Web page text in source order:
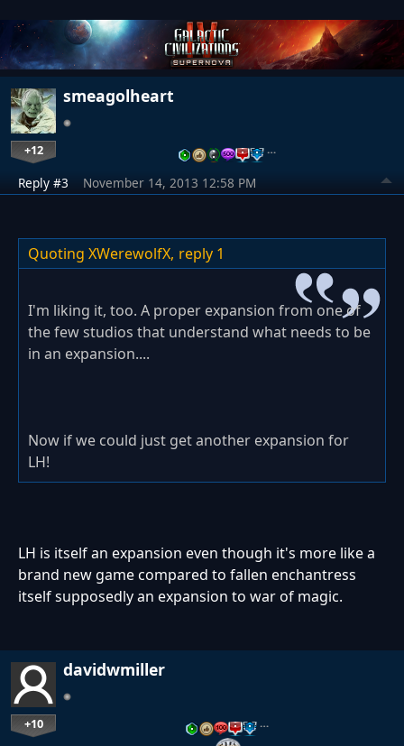
smeagolheart
+12 …
Reply #3 November 14, 2013 12:58 PM
Quoting XWerewolfX, reply 1
I'm liking it, too. A proper expansion from one of
the few studios that understand what needs to be
in an expansion....
Now if we could just get another expansion for
LH!
LH is itself an expansion even though it's more like a
brand new game compared to fallen enchantress
itself supposedly an expansion to war of magic.
davidwmiller
+10 …